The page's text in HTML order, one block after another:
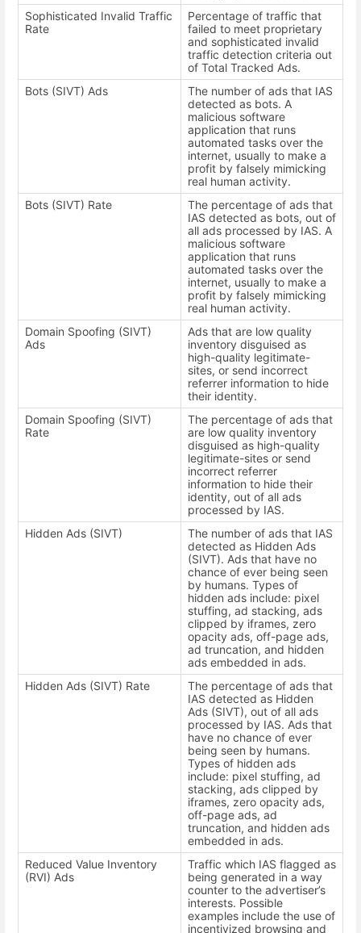
Sophisticated Invalid Traffic
Rate
Percentage of traffic that
failed to meet proprietary
and sophisticated invalid
traffic detection criteria out
of Total Tracked Ads.
Bots (SIVT) Ads
The number of ads that IAS
detected as bots. A
malicious software
application that runs
automated tasks over the
internet, usually to make a
profit by falsely mimicking
real human activity.
Bots (SIVT) Rate
The percentage of ads that
IAS detected as bots, out of
all ads processed by IAS. A
malicious software
application that runs
automated tasks over the
internet, usually to make a
profit by falsely mimicking
real human activity.
Domain Spoofing (SIVT)
Ads
Ads that are low quality
inventory disguised as
high-quality legitimate-
sites, or send incorrect
referrer information to hide
their identity.
Domain Spoofing (SIVT)
Rate
The percentage of ads that
are low quality inventory
disguised as high-quality
legitimate-sites or send
incorrect referrer
information to hide their
identity, out of all ads
processed by IAS.
Hidden Ads (SIVT)
The number of ads that IAS
detected as Hidden Ads
(SIVT). Ads that have no
chance of ever being seen
by humans. Types of
hidden ads include: pixel
stuffing, ad stacking, ads
clipped by iframes, zero
opacity ads, off-page ads,
ad truncation, and hidden
ads embedded in ads.
Hidden Ads (SIVT) Rate
The percentage of ads that
IAS detected as Hidden
Ads (SIVT), out of all ads
processed by IAS. Ads that
have no chance of ever
being seen by humans.
Types of hidden ads
include: pixel stuffing, ad
stacking, ads clipped by
iframes, zero opacity ads,
off-page ads, ad
truncation, and hidden ads
embedded in ads.
Reduced Value Inventory
(RVI) Ads
Traffic which IAS flagged as
being generated in a way
counter to the advertiser’s
interests. Possible
examples include the use of
incentivized browsing and